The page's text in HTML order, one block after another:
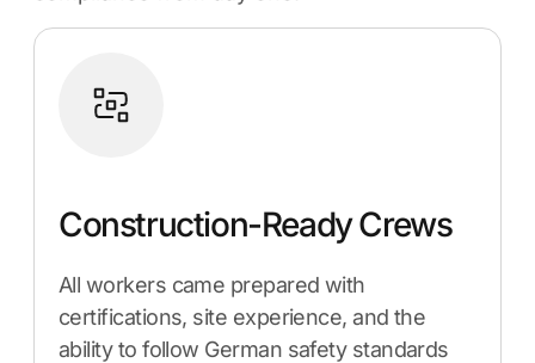
Construction-Ready Crews
All workers came prepared with
certifications, site experience, and the
ability to follow German safety standards